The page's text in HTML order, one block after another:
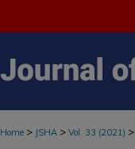
Home > JSHA > Vol. 33 (2021) >